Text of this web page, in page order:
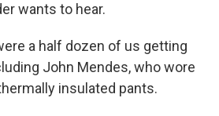
wants to hear.
a half dozen of us getting
John Mendes, who wore
insulated pants.